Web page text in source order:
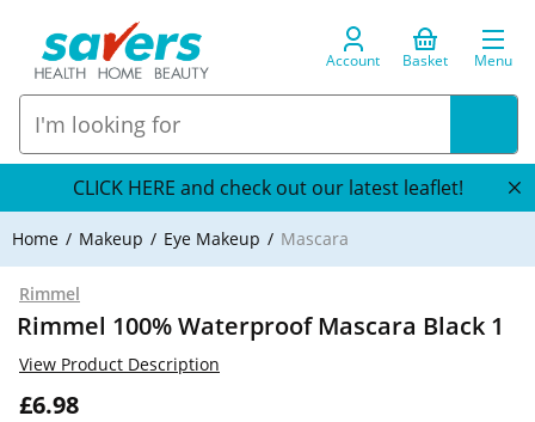
Account Basket Menu
CLICK HERE and check out our latest leaflet!
Home Makeup Eye Makeup Mascara
Rimmel
Rimmel 100% Waterproof Mascara Black 1
£6.98
View Product Description